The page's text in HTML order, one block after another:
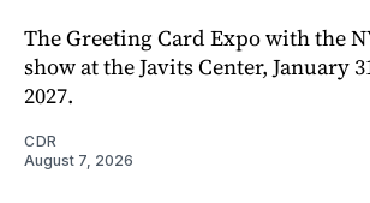
The Greeting Card Expo with the
show at the Javits Center, January
2027.
CDR
August 7, 2026